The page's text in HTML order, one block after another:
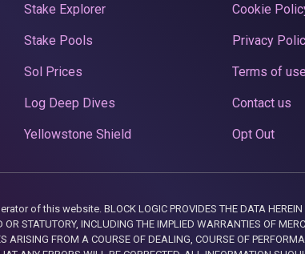
Stake Explorer
Stake Pools
Sol Prices
Log Deep Dives
Yellowstone Shield
Cookie
Privacy
Terms of use
Contact us
Opt Out
of this website. BLOCK LOGIC PROVIDES THE DATA HEREIN
STATUTORY, INCLUDING THE IMPLIED WARRANTIES OF
FROM A COURSE OF DEALING, COURSE OF